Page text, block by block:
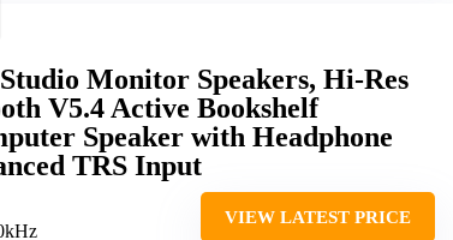
Monitor Speakers, Hi-Res
V5.4 Active Bookshelf
Speaker with Headphone
TRS Input
VIEW LATEST PRICE